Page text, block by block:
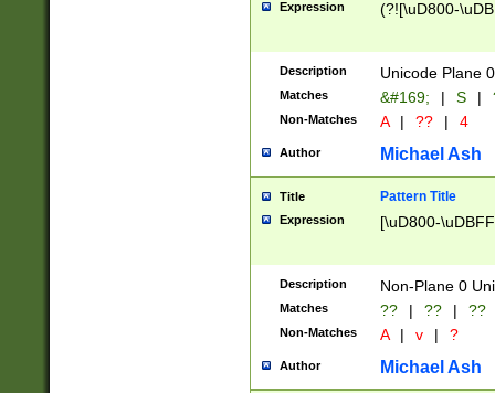
Expression (?![\uD800-
Description Unicode Plane
Matches &#169; | S |
Non-Matches A | ?? | 4
Author Michael Ash
Title Pattern Title
Expression [\uD800-
Description Non-Plane 0
Matches ?? | ?? | ??
Non-Matches A | v | ?
Author Michael Ash